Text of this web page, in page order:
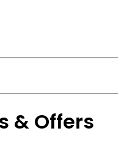
& Offers